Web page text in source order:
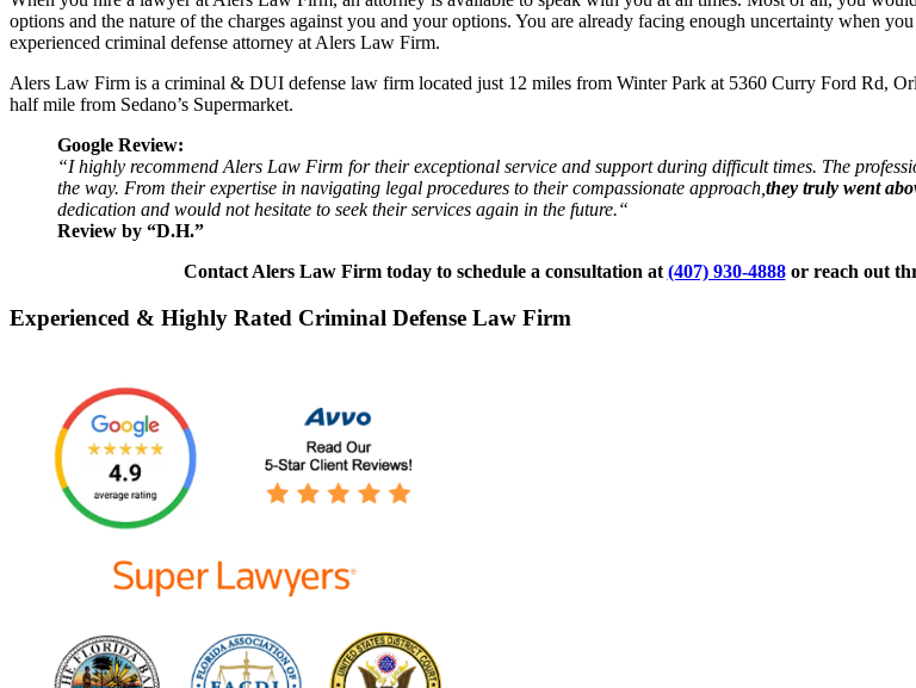
options and the nature of the charges against you and your options. You are already facing enough uncertainty when
experienced criminal defense attorney at Alers Law Firm.
Alers Law Firm is a criminal & DUI defense law firm located just 12 miles from Winter Park at 5360 Curry Ford Rd,
half mile from Sedano’s Supermarket.
Google Review:
“I highly recommend Alers Law Firm for their exceptional service and support during difficult times. The
the way. From their expertise in navigating legal procedures to their compassionate approach, they truly went
dedication and would not hesitate to seek their services again in the future.“
Review by “D.H.”
Contact Alers Law Firm today to schedule a consultation at (407) 930-4888or reach out
Experienced & Highly Rated Criminal Defense Law Firm